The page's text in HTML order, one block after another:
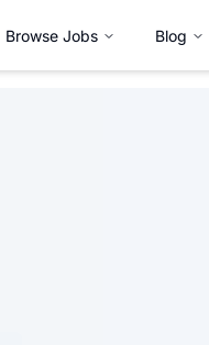
Browse Jobs Blog